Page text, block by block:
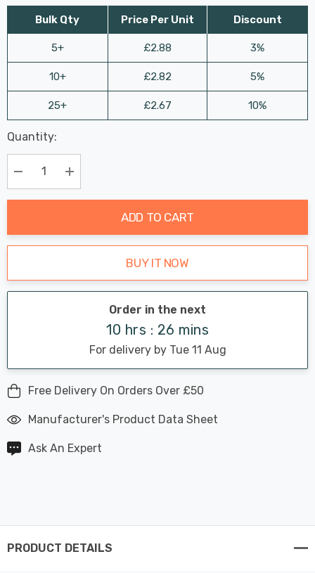
Bulk Qty
5+
10+
25+
Price Per Unit
£2.88
£2.82
£2.67
Discount
3%
5%
10%
Hurry
up!
Current
stock:
Last
Chance:
Only
Available
Quantity:
Decrease Quantity:Increase Quantity:
ADD TO CART
BUY IT NOW
Order in the next
10 hrs : 26 mins
For delivery by Tue 11 Aug
Free Delivery On Orders Over £50
Manufacturer's Product Data Sheet
Ask An Expert
PRODUCT DETAILS